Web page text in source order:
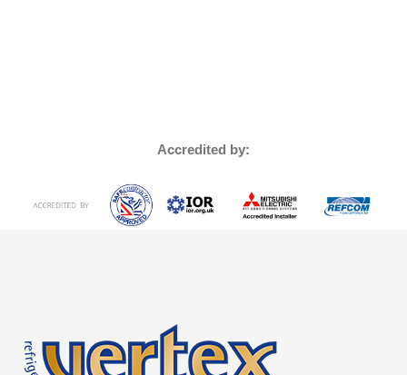
Accredited by: